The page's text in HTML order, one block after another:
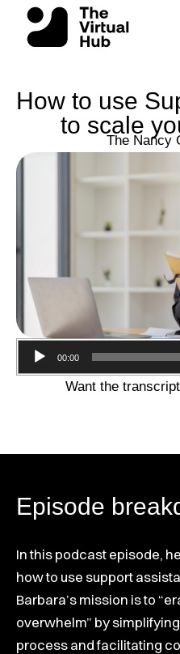
content
How to use
to scale
The Nancy
00:00
Want the
Episode
In this podcast episode,
how to use support
Barbara’s mission is to
overwhelm” by
process and facilitating